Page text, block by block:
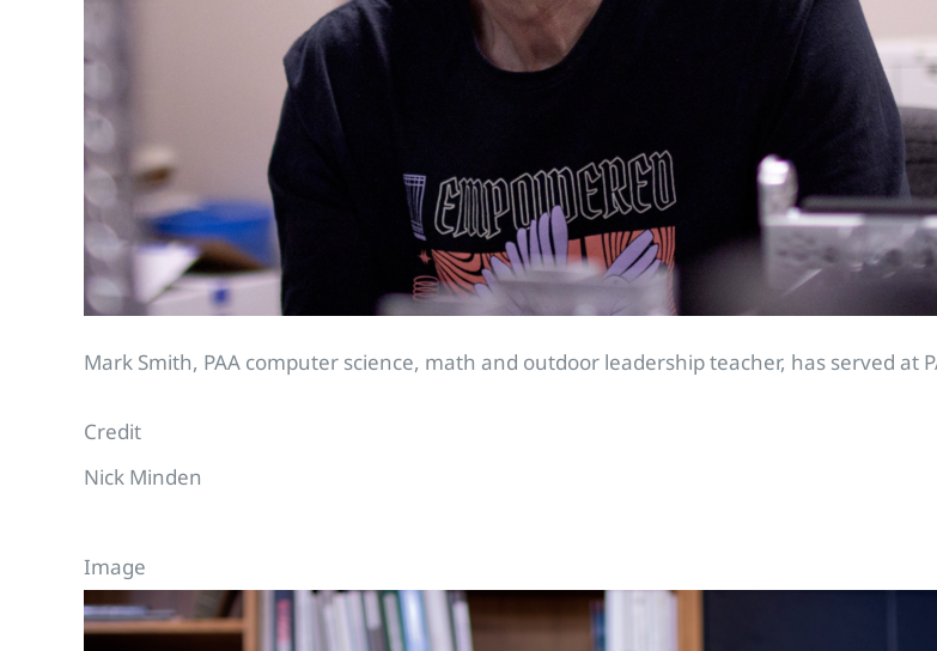
Mark Smith, PAA computer science, math and outdoor leadership teacher, has served at
Credit
Nick Minden
Image